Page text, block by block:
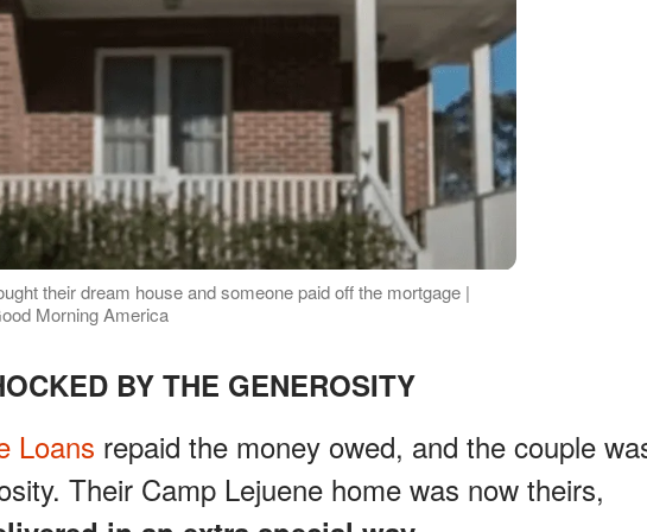
their dream house and someone paid off the mortgage |
Morning America
BY THE GENEROSITY
Loans repaid the money owed, and the couple
Their Camp Lejuene home was now theirs,